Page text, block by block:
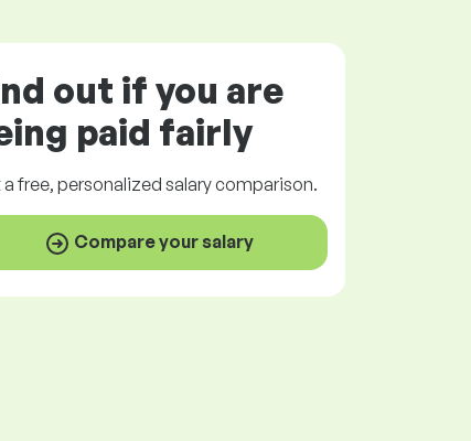
out if you are
paid fairly
afree, personalized salary comparison.
Compare your salary